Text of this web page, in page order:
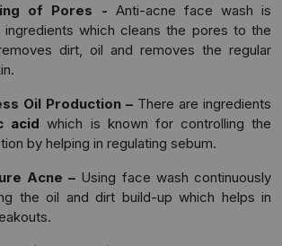
of Pores - Anti-acne face wash is
which cleans the pores to the
dirt, oil and removes the regular
Oil Production – There are ingredients
acid which is known for controlling the
by helping in regulating sebum.
Acne – Using face wash continuously
the oil and dirt build-up which helps in